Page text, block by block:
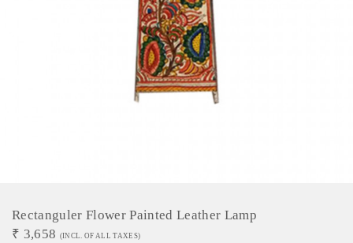
Rectanguler Flower Painted Leather Lamp
₹ 3,658 (INCL. OF ALL TAXES)